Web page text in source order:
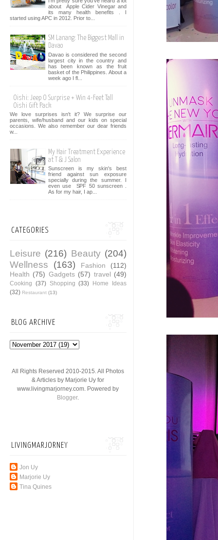
about Apple Cider Vinegar and
its many health benefits . I
started using APC in 2012. Prior to...
SM Lanang: The Biggest Mall in
Davao
Davao is considered the second
largest city in the country and
has been known as the fruit
basket of the Philippines. About a
week ago I fl...
Oishi: Jeep O Surprise + Win 4-Feet Tall
Oishi Gift Pack
We love surprises isn't it? We surprise our
parents, wife/husband and our kids on special
occasions. We also remember our dear friends
w...
My Hair Treatment Experience
at T & J Salon
Sunscreen is my skin's best
friend against sun exposure
specially during the summer. I
even use SPF 50 sunscreen .
As for my hair, I ap...
CATEGORIES
Leisure (216) Beauty (204)
Wellness
(163) Fashion
(112)
Health (75) Gadgets (57) travel (49)
Cooking (37) Shopping (33) Home Ideas
(32) Restaurant (13)
BLOG ARCHIVE
All Rights Reserved 2010-2015. All Photos
& Articles by Marjorie Uy for
www.livingmarjorney.com. Powered by
Blogger.
LIVINGMARJORNEY
Jon Uy
Marjorie Uy
Tina Quines